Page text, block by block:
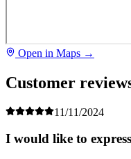
Open in Maps →
Customer
11/11/2024
I would like to